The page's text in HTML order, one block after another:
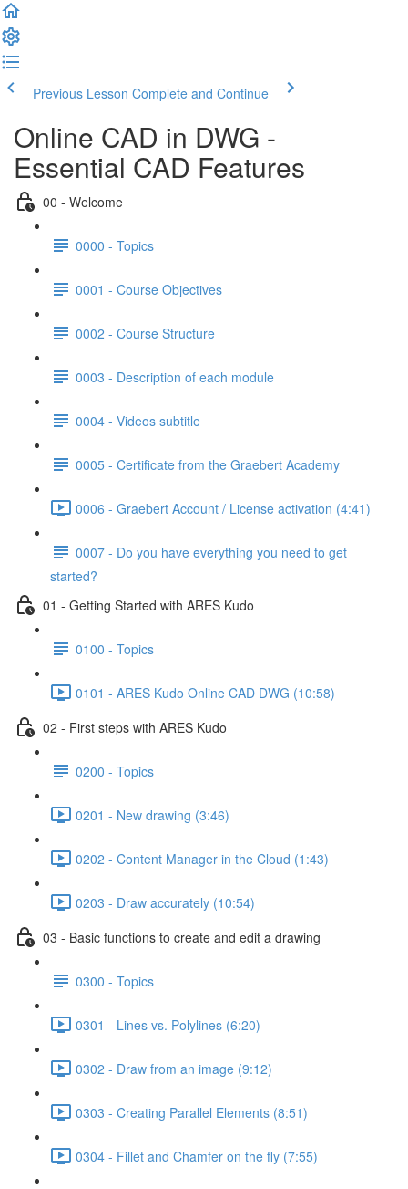
Previous Lesson Complete and Continue
Online CAD in DWG -
Essential CAD Features
00 - Welcome
0000 - Topics
0001 - Course Objectives
0002 - Course Structure
0003 - Description of each module
0004 - Videos subtitle
0005 - Certificate from the Graebert Academy
0006 - Graebert Account / License activation (4:41)
0007 - Do you have everything you need to get
started?
01 - Getting Started with ARES Kudo
0100 - Topics
0101 - ARES Kudo Online CAD DWG (10:58)
02 - First steps with ARES Kudo
0200 - Topics
0201 - New drawing (3:46)
0202 - Content Manager in the Cloud (1:43)
0203 - Draw accurately (10:54)
03 - Basic functions to create and edit a drawing
0300 - Topics
0301 - Lines vs. Polylines (6:20)
0302 - Draw from an image (9:12)
0303 - Creating Parallel Elements (8:51)
0304 - Fillet and Chamfer on the fly (7:55)